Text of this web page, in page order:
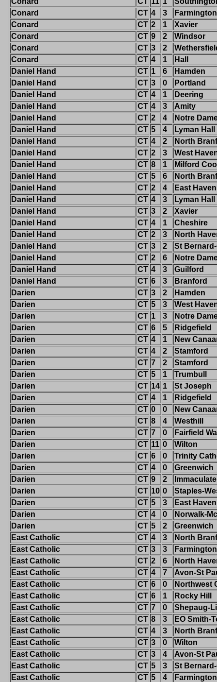
Conard
CT 4 3
Farmington
Conard
CT 2 1
Xavier
Conard
CT 9 2
Windsor
Conard
CT 3 2
Conard
CT 4 1
Hall
Daniel Hand
CT 1 6
Hamden
Daniel Hand
CT 3 0
Portland
Daniel Hand
CT 4 1
Deering
Daniel Hand
CT 4 3
Amity
Daniel Hand
CT 2 4
Notre
Daniel Hand
CT 5 4
Lyman Hall
Daniel Hand
CT 4 2
North
Daniel Hand
CT 2 3
West
Daniel Hand
CT 8 1
Milford
Daniel Hand
CT 5 6
North
Daniel Hand
CT 2 4
East Haven
Daniel Hand
CT 4 3
Lyman Hall
Daniel Hand
CT 3 2
Xavier
Daniel Hand
CT 4 1
Cheshire
Daniel Hand
CT 2 3
North
Daniel Hand
CT 3 2
St
Daniel Hand
CT 2 6
Notre
Daniel Hand
CT 4 3
Guilford
Daniel Hand
CT 6 3
Branford
Darien
CT 3 2
Hamden
Darien
CT 5 3
West
Darien
CT 1 3
Notre
Darien
CT 6 5
Ridgefield
Darien
CT 4 1
New
Darien
CT 4 2
Stamford
Darien
CT 7 2
Stamford
Darien
CT 5 1
Trumbull
Darien
CT 14 1
St Joseph
Darien
CT 4 1
Ridgefield
Darien
CT 0 0
New
Darien
CT 8 4
Westhill
Darien
CT 7 0
Fairfield
Darien
CT 11 0
Wilton
Darien
CT 6 0
Trinity
Darien
CT 4 0
Greenwich
Darien
CT 9 2
Immaculate
Darien
CT 10 0
Staples-
Darien
CT 5 3
East Haven
Darien
CT 4 0
Norwalk-
Darien
CT 5 2
Greenwich
East Catholic
CT 4 3
North
East Catholic
CT 3 3
Farmington
East Catholic
CT 2 6
North
East Catholic
CT 4 7
Avon-St
East Catholic
CT 6 0
Northwest
East Catholic
CT 6 1
Rocky Hill
East Catholic
CT 7 0
Shepaug-
East Catholic
CT 8 3
EO Smith-
East Catholic
CT 4 3
North
East Catholic
CT 3 0
Wilton
East Catholic
CT 3 4
Avon-St
East Catholic
CT 5 3
St
East Catholic
CT 5 4
Farmington